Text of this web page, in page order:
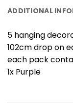
ADDITIONAL
5 hanging
102cm drop on
each pack
1x Purple